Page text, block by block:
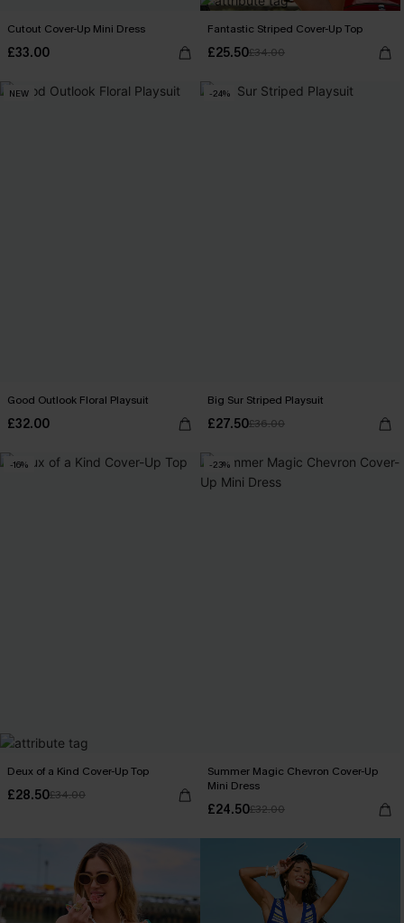
Cutout Cover-Up Mini Dress
£33.00
Fantastic Striped Cover-Up Top
£25.50£34.00
NEW
Good Outlook Floral Playsuit
£32.00
-24%
Big Sur Striped Playsuit
£27.50£36.00
-16%
Deux of a Kind Cover-Up Top
£28.50£34.00
-23%
Summer Magic Chevron Cover-Up
Mini Dress
£24.50£32.00